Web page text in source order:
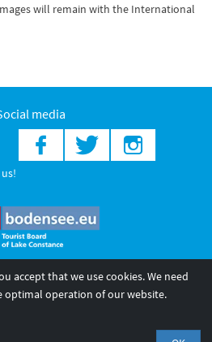
will remain with the International
media
Tourismus GmbH
terms and
accept that we use cookies. We need
optimal operation of our website.